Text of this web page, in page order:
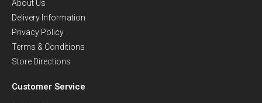
About Us
Delivery Information
Privacy Policy
Terms & Conditions
Store Directions
Customer Service